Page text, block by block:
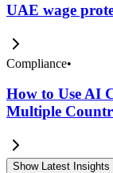
UAE wage
Compliance•
How to Use AI
Multiple
Show Latest Insights